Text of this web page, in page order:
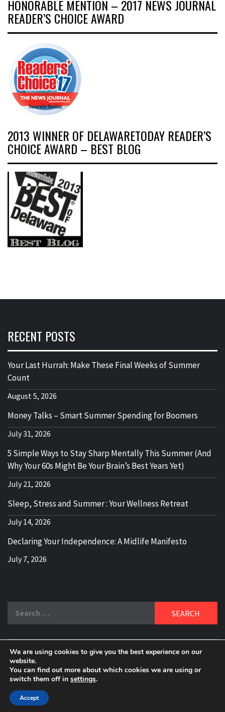
HONORABLE MENTION – 2017 NEWS JOURNAL
READER’S CHOICE AWARD
2013 WINNER OF DELAWARETODAY READER’S
CHOICE AWARD – BEST BLOG
RECENT POSTS
Your Last Hurrah: Make These Final Weeks of Summer
Count
August 5, 2026
Money Talks – Smart Summer Spending for Boomers
July 31, 2026
5 Simple Ways to Stay Sharp Mentally This Summer (And
Why Your 60s Might Be Your Brain’s Best Years Yet)
July 21, 2026
Sleep, Stress and Summer : Your Wellness Retreat
July 14, 2026
Declaring Your Independence: A Midlife Manifesto
July 7, 2026
DELBLOGGER
BOOMER WHO BLOGS WITH A MILLLENNIAL MIND!
We are using cookies to give you the best experience on our
website.
You can find out more about which cookies we are using or
switch them off in settings.
Accept